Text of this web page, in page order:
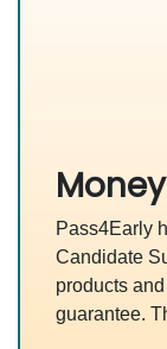
Pass4Early
Candidate
products
guarantee.